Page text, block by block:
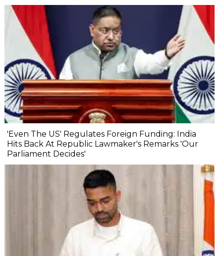
'Even The US' Regulates Foreign Funding: India
Hits Back At Republic Lawmaker's Remarks 'Our
Parliament Decides'